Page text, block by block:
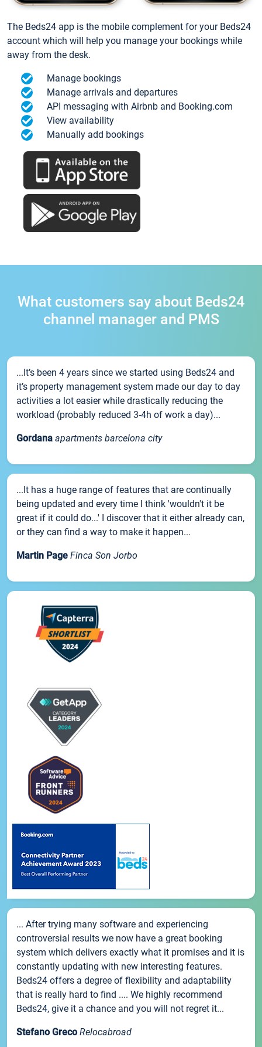
The Beds24 app is the mobile complement for your Beds24
account which will help you manage your bookings while
away from the desk.
Manage bookings
Manage arrivals and departures
API messaging with Airbnb and Booking.com
View availability
Manually add bookings
What customers say about Beds24
channel manager and PMS
...It’s been 4 years since we started using Beds24 and
it’s property management system made our day to day
activities a lot easier while drastically reducing the
workload (probably reduced 3-4h of work a day)...
Gordana apartments barcelona city
...It has a huge range of features that are continually
being updated and every time I think 'wouldn't it be
great if it could do...' I discover that it either already can,
or they can find a way to make it happen...
Martin Page Finca Son Jorbo
... After trying many software and experiencing
controversial results we now have a great booking
system which delivers exactly what it promises and it is
constantly updating with new interesting features.
Beds24 offers a degree of flexibility and adaptability
that is really hard to find .... We highly recommend
Beds24, give it a chance and you will not regret it...
Stefano Greco Relocabroad